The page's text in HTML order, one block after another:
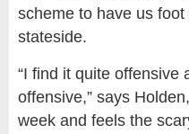
scheme to have us
stateside.
“I find it quite offensive
offensive,” says
week and feels the